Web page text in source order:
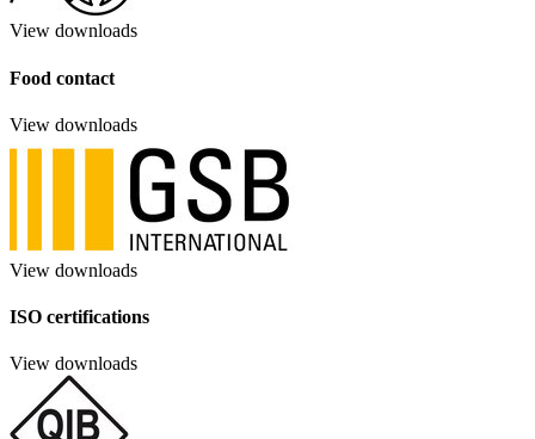
View downloads
Food contact
View downloads
View downloads
ISO certifications
View downloads